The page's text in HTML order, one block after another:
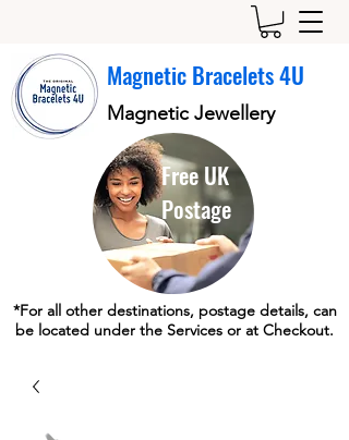
Magnetic Bracelets 4U
Magnetic Jewellery
Free UK
Postage
*For all other destinations, postage details, can
be located under the Services or at Checkout.